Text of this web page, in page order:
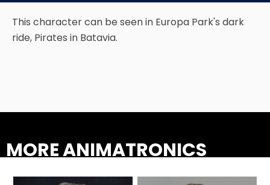
ADVENTURE THROUGH TIME
This character can be seen in Europa Park's dark
ride, Pirates in Batavia.
MORE ANIMATRONICS